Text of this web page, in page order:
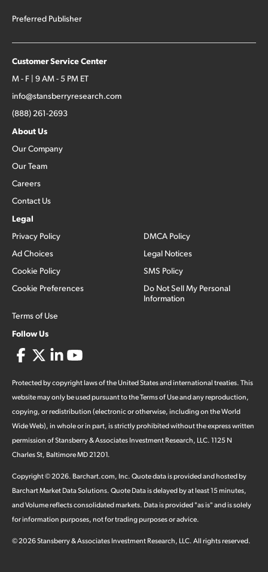
Preferred Publisher
Customer Service Center
M - F | 9 AM - 5 PM ET
info@stansberryresearch.com
(888) 261-2693
About Us
Our Company
Our Team
Careers
Contact Us
Legal
Privacy Policy
Ad Choices
Cookie Policy
Cookie Preferences
Terms of Use
DMCA Policy
Legal Notices
SMS Policy
Do Not Sell My Personal
Information
Follow Us
Protected by copyright laws of the United States and international treaties. This
website may only be used pursuant to the Terms of Use and any reproduction,
copying, or redistribution (electronic or otherwise, including on the World
Wide Web), in whole or in part, is strictly prohibited without the express written
permission of Stansberry & Associates Investment Research, LLC. 1125 N
Charles St, Baltimore MD 21201.
Copyright ©2026. Barchart.com, Inc. Quote data is provided and hosted by
Barchart Market Data Solutions. Quote Data is delayed by at least 15 minutes,
and Volume reflects consolidated markets. Data is provided "as is" and is solely
for information purposes, not for trading purposes or advice.
©2026Stansberry & Associates Investment Research, LLC. All rights reserved.